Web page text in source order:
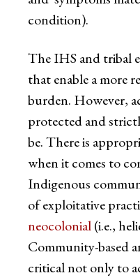
condition).
The IHS and tribal
that enable a more
burden. However,
protected and
be. There is
when it comes to
Indigenous
of exploitative
neocolonial(i.e.,
Community-based
critical not only to